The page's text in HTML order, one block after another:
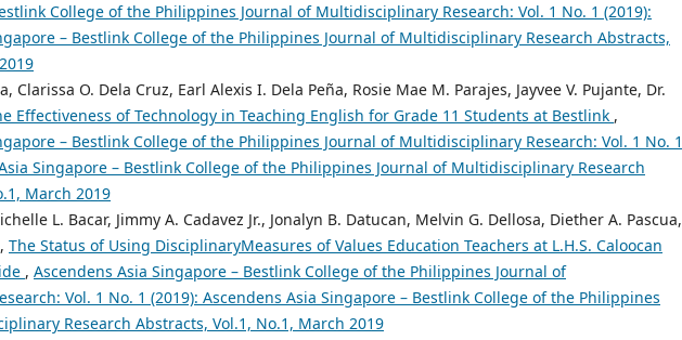
College of the Philippines Journal of Multidisciplinary Research: Vol. 1 No. 1 (2019):
– Bestlink College of the Philippines Journal of Multidisciplinary Research Abstracts,
Clarissa O. Dela Cruz, Earl Alexis I. Dela Peña, Rosie Mae M. Parajes, Jayvee V. Pujante, Dr.
Effectiveness of Technology in Teaching English for Grade 11 Students at Bestlink ,
– Bestlink College of the Philippines Journal of Multidisciplinary Research: Vol. 1 No. 1
Singapore – Bestlink College of the Philippines Journal of Multidisciplinary Research
March 2019
L. Bacar, Jimmy A. Cadavez Jr., Jonalyn B. Datucan, Melvin G. Dellosa, Diether A. Pascua,
The Status of Using DisciplinaryMeasures of Values Education Teachers at L.H.S. Caloocan
, Ascendens Asia Singapore – Bestlink College of the Philippines Journal of
Vol. 1 No. 1 (2019): Ascendens Asia Singapore – Bestlink College of the Philippines
Research Abstracts, Vol.1, No.1, March 2019